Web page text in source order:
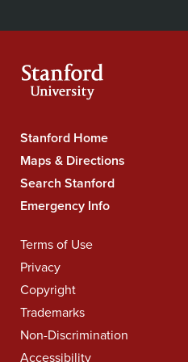
Stanford
University
Navigation
Stanford Home
Maps & Directions
Search Stanford
Emergency Info
Legal
Navigation
Terms of Use
Privacy
Copyright
Trademarks
Non-Discrimination
Accessibility